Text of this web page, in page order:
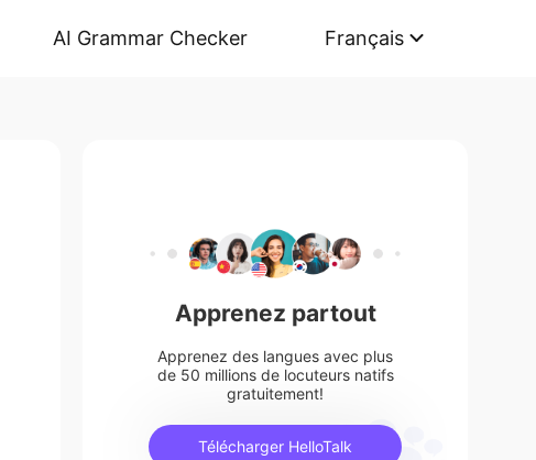
AI Grammar Checker Français
Apprenez partout
Apprenez des langues avec plus
de 50 millions de locuteurs natifs
gratuitement!
Télécharger HelloTalk